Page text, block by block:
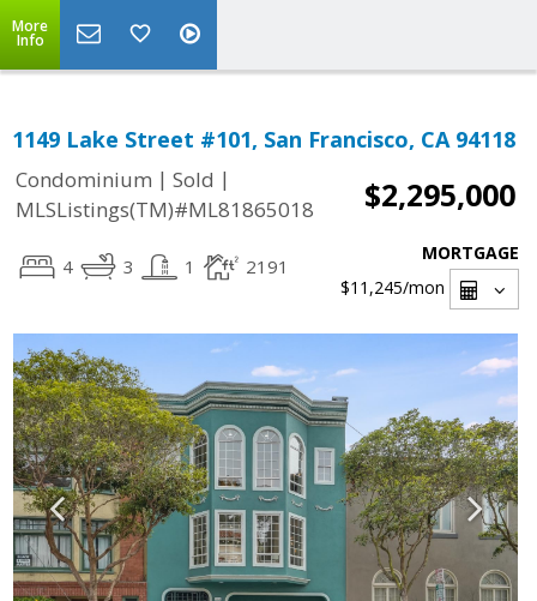
More
Info
1149 Lake Street #101, San Francisco, CA 94118
Condominium | Sold |
MLSListings(TM)#ML81865018
$2,295,000
4 3 1 2191
MORTGAGE
$11,245/mon